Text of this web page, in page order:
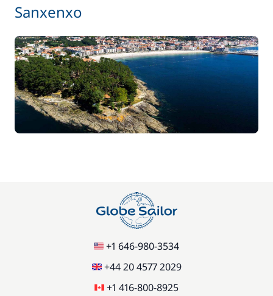
Sanxenxo
+1 646-980-3534
+44 20 4577 2029
+1 416-800-8925